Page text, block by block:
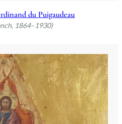
du Puigaudeau
1864–1930)